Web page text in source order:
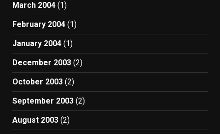
March 2004 (1)
February 2004 (1)
January 2004 (1)
December 2003 (2)
October 2003 (2)
September 2003 (2)
August 2003 (2)